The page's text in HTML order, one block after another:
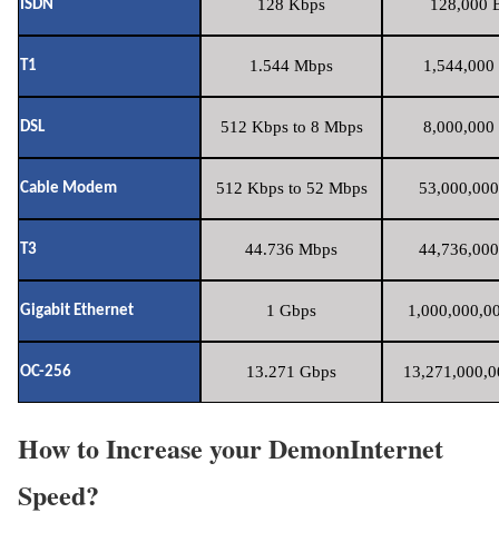
ISDN 128 Kbps 128,000
T1 1.544 Mbps 1,544,000
DSL 512 Kbps to 8 Mbps 8,000,000
Cable Modem 512 Kbps to 52 Mbps
T3 44.736 Mbps
Gigabit Ethernet 1 Gbps
OC-256 13.271 Gbps
How to Increase your DemonInternet
Speed?